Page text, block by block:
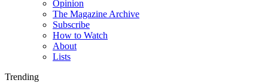
Opinion
The Magazine Archive
Subscribe
How to Watch
About
Lists
Trending